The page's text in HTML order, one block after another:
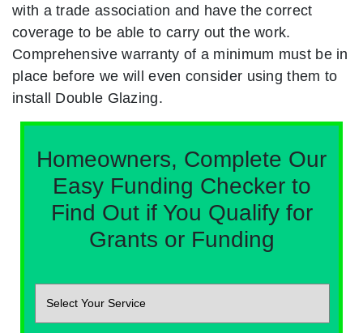
with a trade association and have the correct
coverage to be able to carry out the work.
Comprehensive warranty of a minimum must be in
place before we will even consider using them to
install Double Glazing.
Homeowners, Complete Our
Easy Funding Checker to
Find Out if You Qualify for
Grants or Funding